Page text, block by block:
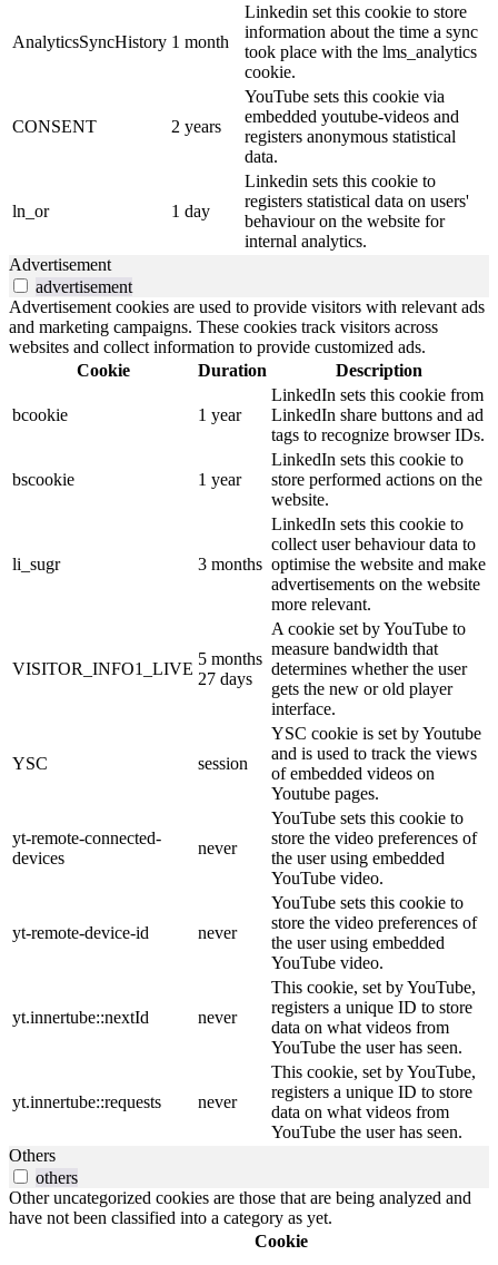
AnalyticsSyncHistory 1 month
Linkedin set this cookie to store
information about the time a sync
took place with the lms_analytics
cookie.
CONSENT 2 years
YouTube sets this cookie via
embedded youtube-videos and
registers anonymous statistical
data.
ln_or 1 day
Linkedin sets this cookie to
registers statistical data on users'
behaviour on the website for
internal analytics.
Advertisement
advertisement
Advertisement cookies are used to provide visitors with relevant ads
and marketing campaigns. These cookies track visitors across
websites and collect information to provide customized ads.
Cookie
Duration Description
bcookie 1 year
LinkedIn sets this cookie from
LinkedIn share buttons and ad
tags to recognize browser IDs.
bscookie 1 year
LinkedIn sets this cookie to
store performed actions on the
website.
li_sugr 3 months
LinkedIn sets this cookie to
collect user behaviour data to
optimise the website and make
advertisements on the website
more relevant.
VISITOR_INFO1_LIVE
5 months
27 days
A cookie set by YouTube to
measure bandwidth that
determines whether the user
gets the new or old player
interface.
YSC session
YSC cookie is set by Youtube
and is used to track the views
of embedded videos on
Youtube pages.
yt-remote-connected-
devices
never
YouTube sets this cookie to
store the video preferences of
the user using embedded
YouTube video.
yt-remote-device-id never
YouTube sets this cookie to
store the video preferences of
the user using embedded
YouTube video.
yt.innertube::nextId never
This cookie, set by YouTube,
registers a unique ID to store
data on what videos from
YouTube the user has seen.
yt.innertube::requests never
This cookie, set by YouTube,
registers a unique ID to store
data on what videos from
YouTube the user has seen.
Others
others
Other uncategorized cookies are those that are being analyzed and
have not been classified into a category as yet.
Cookie